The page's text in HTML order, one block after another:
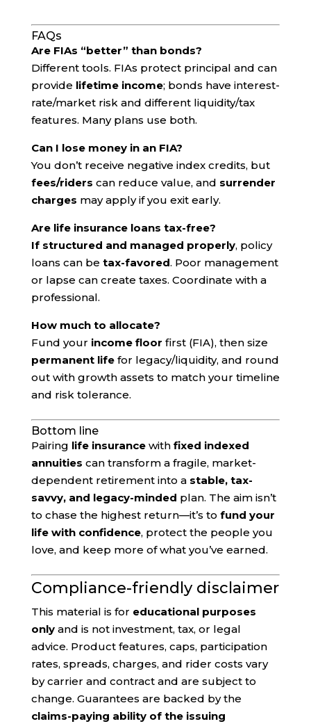
FAQs
Are FIAs “better” than bonds?
Different tools. FIAs protect principal and can
provide lifetime income; bonds have interest-
rate/market risk and different liquidity/tax
features. Many plans use both.
Can I lose money in an FIA?
You don’t receive negative index credits, but
fees/riders can reduce value, and surrender
charges may apply if you exit early.
Are life insurance loans tax-free?
If structured and managed properly, policy
loans can be tax-favored. Poor management
or lapse can create taxes. Coordinate with a
professional.
How much to allocate?
Fund your income floor first (FIA), then size
permanent lifefor legacy/liquidity, and round
out with growth assets to match your timeline
and risk tolerance.
Bottom line
Pairing life insurancewith fixed indexed
annuities can transform a fragile, market-
dependent retirement into a stable, tax-
savvy, and legacy-minded plan. The aim isn’t
to chase the highest return—it’s to fund your
life with confidence, protect the people you
love, and keep more of what you’ve earned.
Compliance-friendly disclaimer
This material is for educational purposes
onlyand is not investment, tax, or legal
advice. Product features, caps, participation
rates, spreads, charges, and rider costs vary
by carrier and contract and are subject to
change. Guarantees are backed by the
claims-paying ability of the issuing